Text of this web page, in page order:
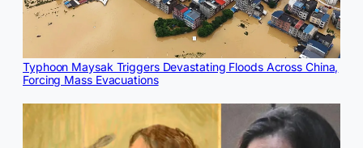
Typhoon Maysak Triggers Devastating Floods Across China,
Forcing Mass Evacuations